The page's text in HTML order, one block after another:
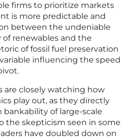
firms to prioritize markets
is more predictable and
between the undeniable
renewables and the
of fossil fuel preservation
influencing the speed
are closely watching how
play out, as they directly
of large-scale
the skepticism seen in some
have doubled down on